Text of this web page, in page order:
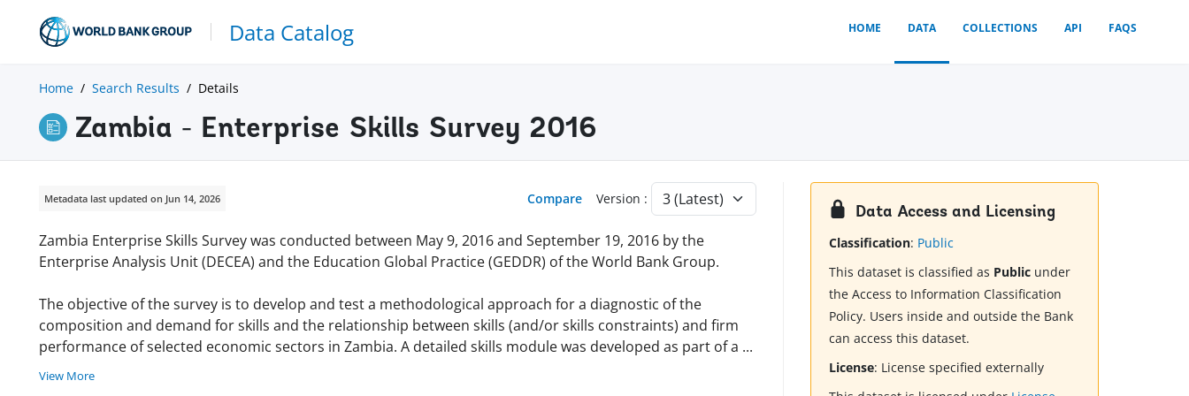
Data Catalog HOME DATA COLLECTIONS API FAQS
Home Search Results Details
Zambia - Enterprise Skills Survey 2016
Metadata last updated on Jun 14, 2026 Compare Version :
Zambia Enterprise Skills Survey was conducted between May 9, 2016 and September 19, 2016 by the
Enterprise Analysis Unit (DECEA) and the Education Global Practice (GEDDR) of the World Bank Group.
The objective of the survey is to develop and test a methodological approach for a diagnostic of the
composition and demand for skills and the relationship between skills (and/or skills constraints) and firm
performance of selected economic sectors in Zambia. A detailed skills module was developed as part of a ...
View More
Data Access and Licensing
Classification: Public
This dataset is classified as Public under
the Access to Information Classification
Policy. Users inside and outside the Bank
can access this dataset.
License: License specified externally